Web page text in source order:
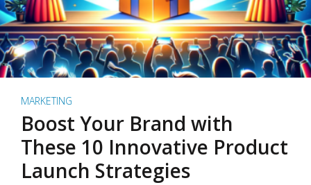
MARKETING
Boost Your Brand with
These 10 Innovative Product
Launch Strategies